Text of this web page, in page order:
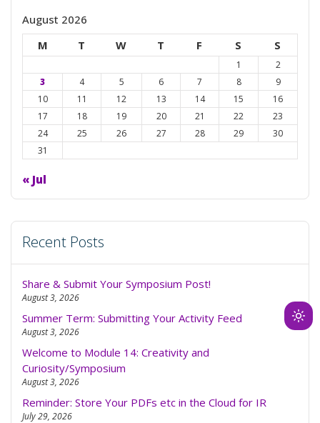
August 2026
M
T W T F S S
1
2
3
4 5 6 7 8
9
10
11 12 13 14 15
16
17
18 19 20 21 22
23
24
25 26 27 28 29
30
31
« Jul
Recent Posts
Share & Submit Your Symposium Post!
August 3, 2026
Summer Term: Submitting Your Activity Feed
August 3, 2026
Welcome to Module 14: Creativity and
Curiosity/Symposium
August 3, 2026
Reminder: Store Your PDFs etc in the Cloud for IR
July 29, 2026